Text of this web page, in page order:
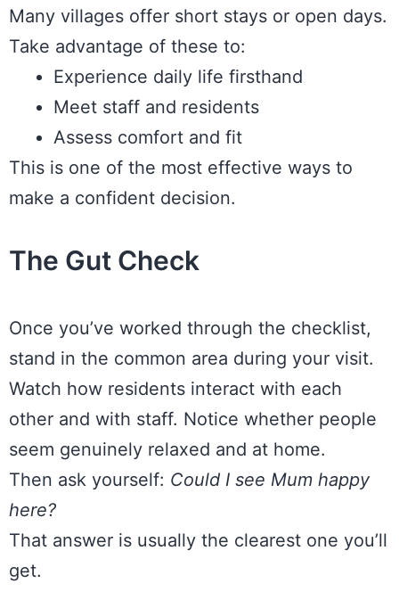
Many villages offer short stays or open days.
Take advantage of these to:
Experience daily life firsthand
Meet staff and residents
Assess comfort and fit
This is one of the most effective ways to
make a confident decision.
The Gut Check
Once you’ve worked through the checklist,
stand in the common area during your visit.
Watch how residents interact with each
other and with staff. Notice whether people
seem genuinely relaxed and at home.
Then ask yourself: Could I see Mum happy
here?
That answer is usually the clearest one you’ll
get.